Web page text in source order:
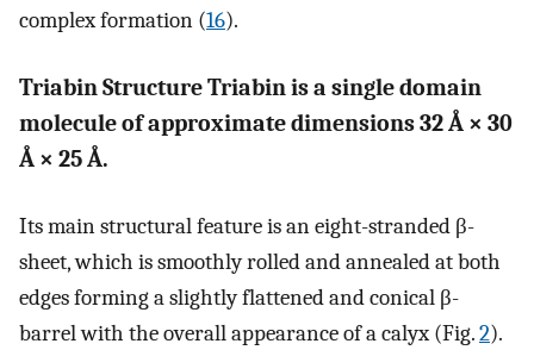
complex formation (16).
Triabin Structure Triabin is a single domain
molecule of approximate dimensions 32 Å × 30
Å × 25 Å.
Its main structural feature is an eight-stranded β-
sheet, which is smoothly rolled and annealed at both
edges forming a slightly flattened and conical β-
barrel with the overall appearance of a calyx (Fig.2).